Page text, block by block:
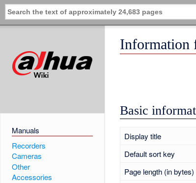
Manuals
Recorders
Cameras
Other
Accessories
Information
Basic
Display title
Default sort key
Page length (in bytes)